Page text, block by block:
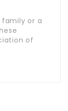
family or a
of